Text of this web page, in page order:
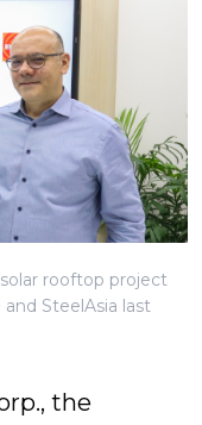
rooftop project
SteelAsia last
the